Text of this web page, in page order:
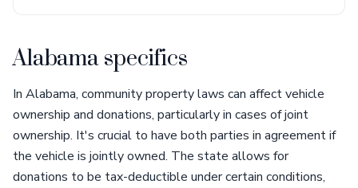
Alabama specifics
In Alabama, community property laws can affect vehicle
ownership and donations, particularly in cases of joint
ownership. It's crucial to have both parties in agreement if
the vehicle is jointly owned. The state allows for
donations to be tax-deductible under certain conditions,